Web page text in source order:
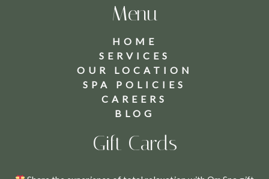
Menu
HOME
SERVICES
OUR LOCATION
SPA POLICIES
CAREERS
BLOG
Gift Cards